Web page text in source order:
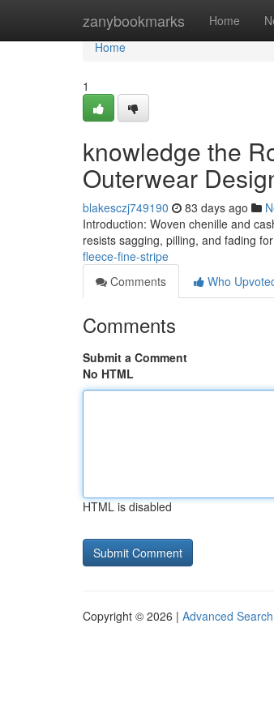
zanybookmarks Home
Home
Home
1
knowledge the
Outerwear
blakesczj749190 83 days ago
Introduction: Woven chenille and
resists sagging, pilling, and fading
fleece-fine-stripe
Comments
Who
Comments
Submit a Comment
No HTML
HTML is disabled
Copyright © 2026 | Advanced Search